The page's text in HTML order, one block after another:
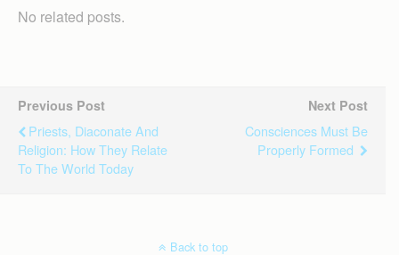
No related posts.
Previous Post
Priests, Diaconate And
Religion: How They Relate
To The World Today
Next Post
Consciences Must Be
Properly Formed
Back to top